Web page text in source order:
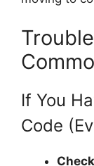
If You
Code